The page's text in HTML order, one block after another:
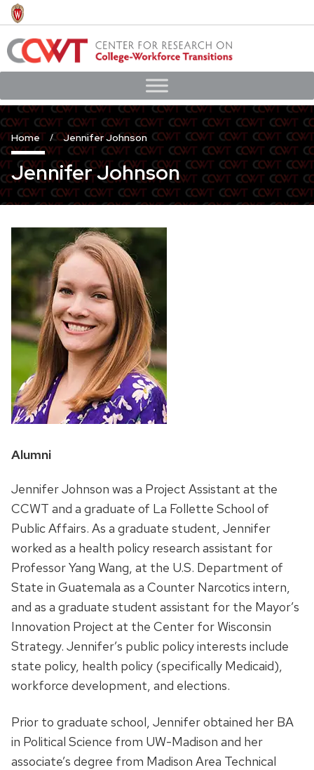
Skip
to
main
content
Home Jennifer Johnson
Jennifer Johnson
Position
Alumni
Jennifer Johnson was a Project Assistant at the
CCWT and a graduate of La Follette School of
Public Affairs. As a graduate student, Jennifer
worked as a health policy research assistant for
Professor Yang Wang, at the U.S. Department of
State in Guatemala as a Counter Narcotics intern,
and as a graduate student assistant for the Mayor’s
Innovation Project at the Center for Wisconsin
Strategy. Jennifer’s public policy interests include
state policy, health policy (specifically Medicaid),
workforce development, and elections.
Prior to graduate school, Jennifer obtained her BA
in Political Science from UW-Madison and her
associate’s degree from Madison Area Technical